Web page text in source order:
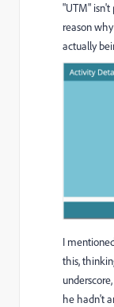
"UTM" isn't
reason
actually
I
this,
he hadn't